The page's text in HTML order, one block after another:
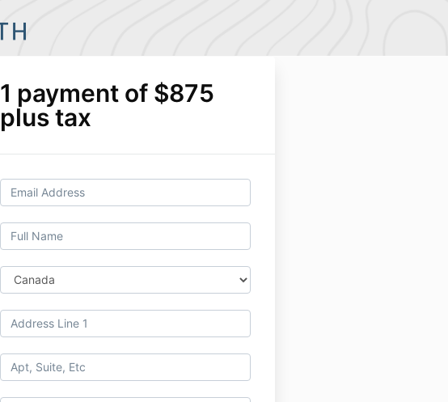
1 payment of $875
plus tax